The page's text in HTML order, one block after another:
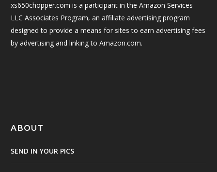
xs650chopper.com is a participant in the Amazon Services
LLC Associates Program, an affiliate advertising program
designed to provide a means for sites to earn advertising fees
by advertising and linking to Amazon.com.
ABOUT
SEND IN YOUR PICS